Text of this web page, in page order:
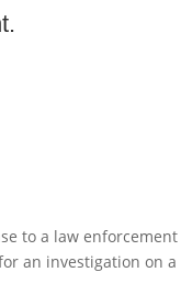
to a law enforcement
an investigation on a